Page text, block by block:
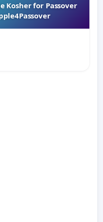
Kosher for Passover